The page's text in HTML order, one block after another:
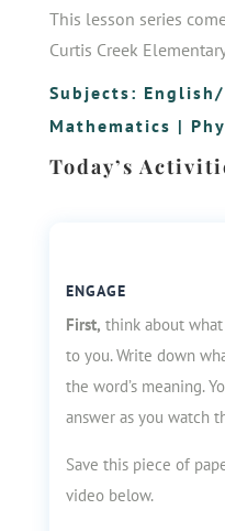
This lesson series
Curtis Creek
Subjects:
Mathematics |
Today’s
ENGAGE
First, think about what
to you. Write down
the word’s meaning.
answer as you watch
Save this piece of
video below.